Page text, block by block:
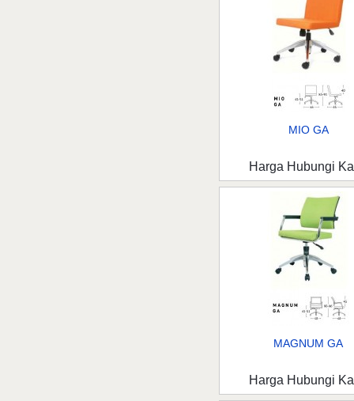
MIO GA
Harga Hubungi
MAGNUM GA
Harga Hubungi